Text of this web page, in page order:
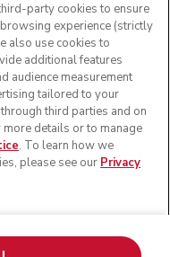
in the U.S.
party cookies to ensure
experience (strictly
also use cookies to
additional features
audience measurement
tailored to your
third parties and on
details or to manage
. To learn how we
please see our Privacy